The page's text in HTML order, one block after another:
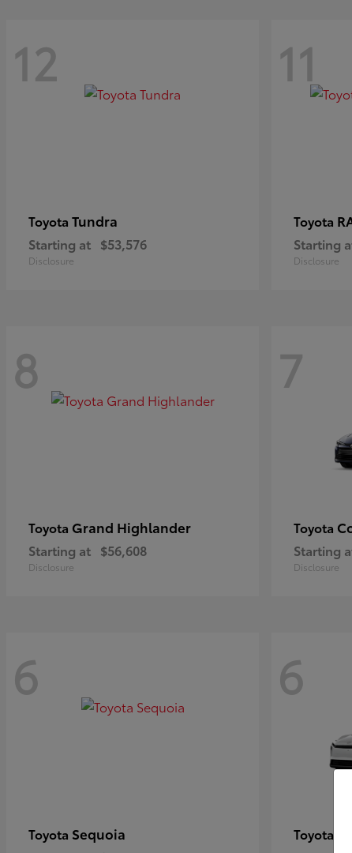
12
Toyota Tundra
Starting at $53,576
Disclosure
11
Toyota
Starting
Disclosure
8
Toyota Grand Highlander
Starting at $56,608
Disclosure
7
Toyota
Starting
Disclosure
6
Toyota Sequoia
6
Toyota